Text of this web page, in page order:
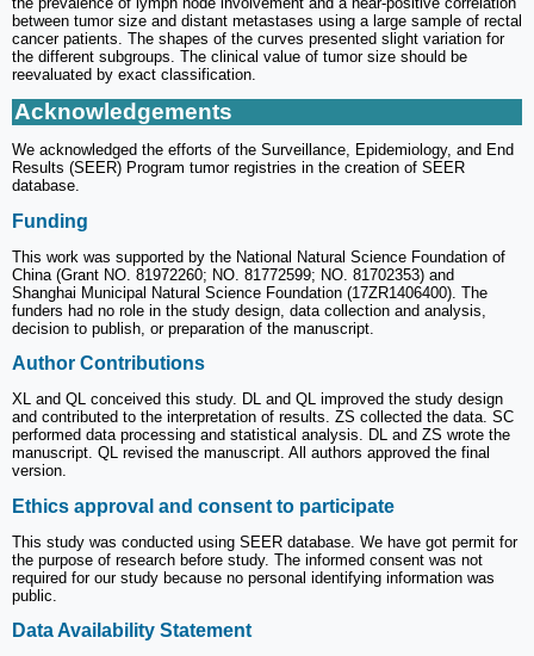
between tumor size and distant metastases using a large sample of rectal
cancer patients. The shapes of the curves presented slight variation for
the different subgroups. The clinical value of tumor size should be
reevaluated by exact classification.
Acknowledgements
We acknowledged the efforts of the Surveillance, Epidemiology, and End
Results (SEER) Program tumor registries in the creation of SEER
database.
Funding
This work was supported by the National Natural Science Foundation of
China (Grant NO. 81972260; NO. 81772599; NO. 81702353) and
Shanghai Municipal Natural Science Foundation (17ZR1406400). The
funders had no role in the study design, data collection and analysis,
decision to publish, or preparation of the manuscript.
Author Contributions
XL and QL conceived this study. DL and QL improved the study design
and contributed to the interpretation of results. ZS collected the data. SC
performed data processing and statistical analysis. DL and ZS wrote the
manuscript. QL revised the manuscript. All authors approved the final
version.
Ethics approval and consent to participate
This study was conducted using SEER database. We have got permit for
the purpose of research before study. The informed consent was not
required for our study because no personal identifying information was
public.
Data Availability Statement